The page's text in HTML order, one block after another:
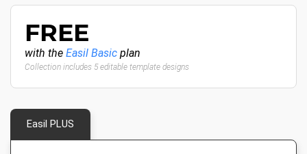
FREE
with the Easil Basic plan
Collection includes 5 editable template designs
Easil PLUS